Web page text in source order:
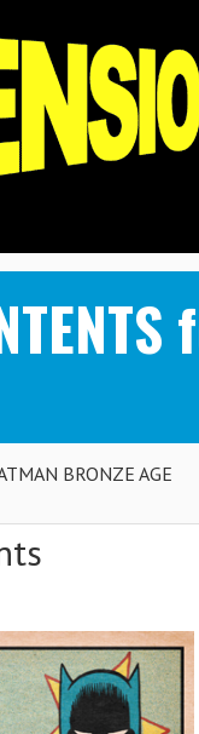
BRONZE AGE